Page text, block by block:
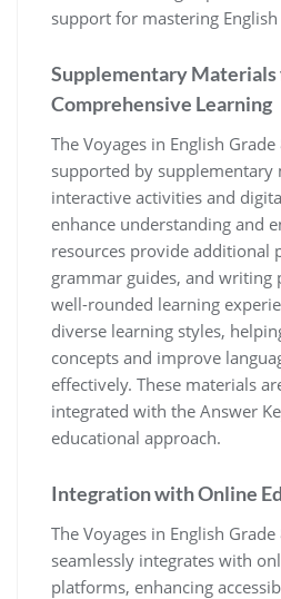
support for mastering English
Supplementary Materials
Comprehensive Learning
The Voyages in English
supported by supplementary
interactive activities and
enhance understanding and
resources provide additional
grammar guides, and writing
well-rounded learning
diverse learning styles,
concepts and improve
effectively. These materials
integrated with the Answer
educational approach.
Integration with Online
The Voyages in English
seamlessly integrates with
platforms, enhancing